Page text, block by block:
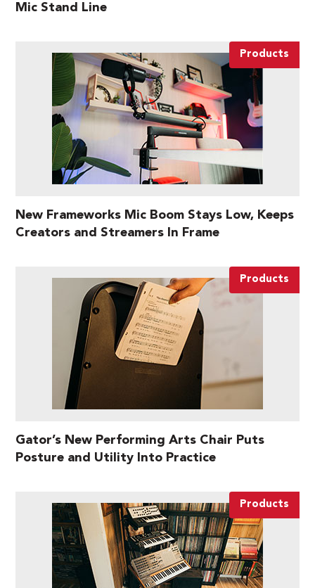
Mic Stand Line
Products
New Frameworks Mic Boom Stays Low, Keeps
Creators and Streamers In Frame
Products
Gator’s New Performing Arts Chair Puts
Posture and Utility Into Practice
Products